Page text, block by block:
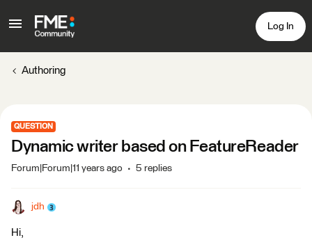
Log In
Authoring
QUESTION
Dynamic writer based on FeatureReader
Forum|Forum|11 years ago 5 replies
jdh
Hi,